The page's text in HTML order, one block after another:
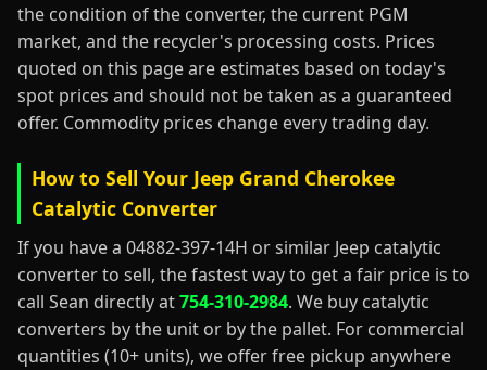
the condition of the converter, the current PGM
market, and the recycler's processing costs. Prices
quoted on this page are estimates based on today's
spot prices and should not be taken as a guaranteed
offer. Commodity prices change every trading day.
How to Sell Your Jeep Grand Cherokee
Catalytic Converter
If you have a 04882-397-14H or similar Jeep catalytic
converter to sell, the fastest way to get a fair price is to
call Sean directly at754-310-2984. We buy catalytic
converters by the unit or by the pallet. For commercial
quantities (10+ units), we offer free pickup anywhere